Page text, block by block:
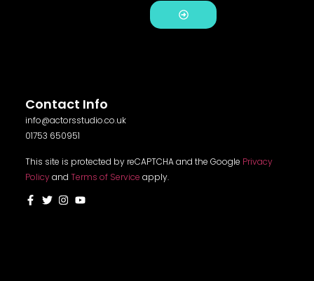
Contact Info
info@actorsstudio.co.uk
01753 650951
This site is protected by reCAPTCHA and the Google Privacy
Policyand Terms of Service apply.